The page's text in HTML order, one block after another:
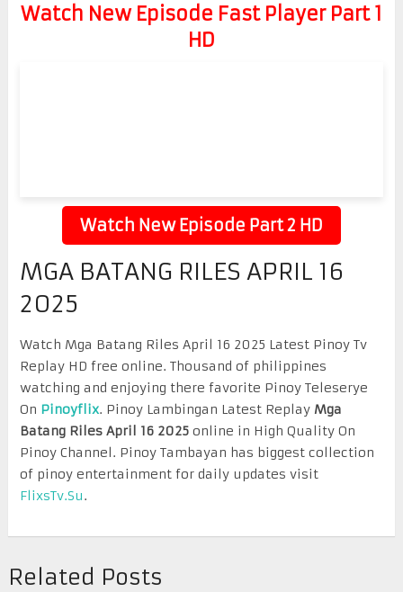
Watch New Episode Fast Player Part 1
HD
Watch New Episode Part 2 HD
MGA BATANG RILES APRIL 16
2025
Watch Mga Batang Riles April 16 2025 Latest Pinoy Tv
Replay HD free online. Thousand of philippines
watching and enjoying there favorite Pinoy Teleserye
On Pinoyflix. Pinoy Lambingan Latest ReplayMga
Batang Riles April 16 2025online in High Quality On
Pinoy Channel. Pinoy Tambayan has biggest collection
of pinoy entertainment for daily updates visit
FlixsTv.Su.
Related Posts